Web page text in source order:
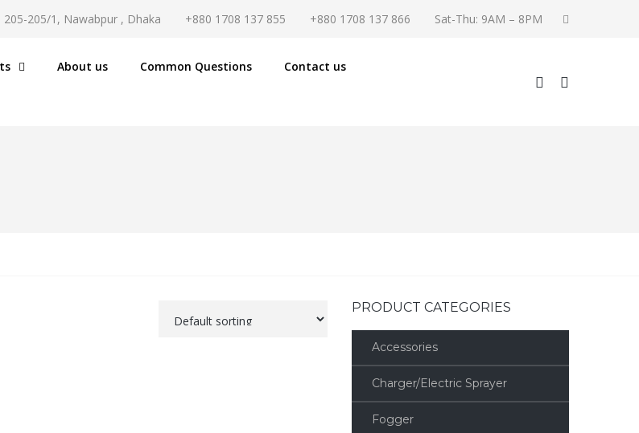
205/1, Nawabpur , Dhaka +880 1708 137 855 +880 1708 137 866 Sat-Thu: 9AM – 8PM
About us Common Questions Contact us
PRODUCT CATEGORIES
Accessories
Charger/Electric Sprayer
Fogger